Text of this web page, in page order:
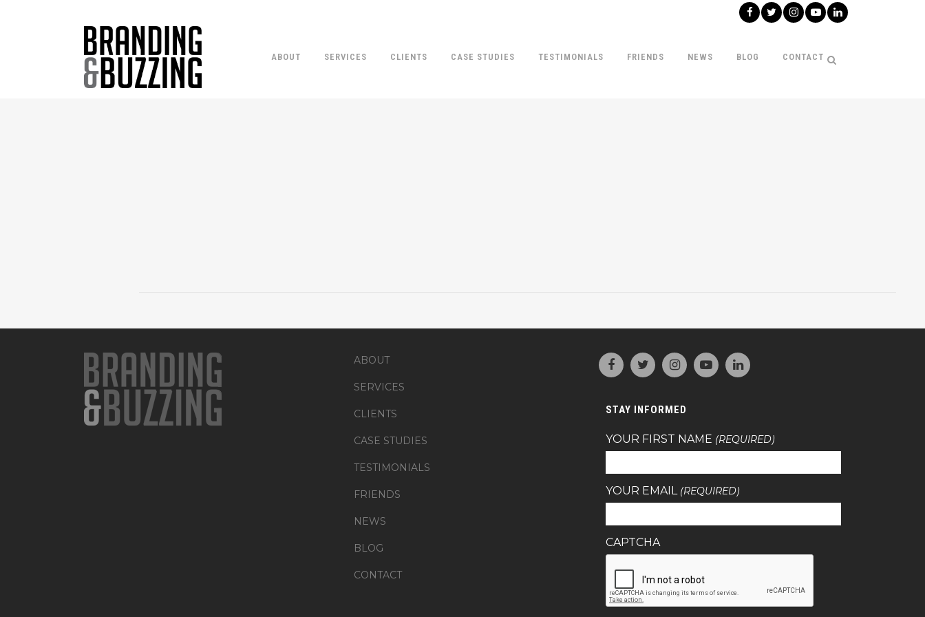
ABOUT SERVICES CLIENTS CASE STUDIES TESTIMONIALS FRIENDS NEWS BLOG CONTACT
ABOUT
SERVICES
CLIENTS
CASE STUDIES
TESTIMONIALS
FRIENDS
NEWS
BLOG
CONTACT
STAY INFORMED
YOUR FIRST NAME (REQUIRED)
YOUR EMAIL (REQUIRED)
CAPTCHA